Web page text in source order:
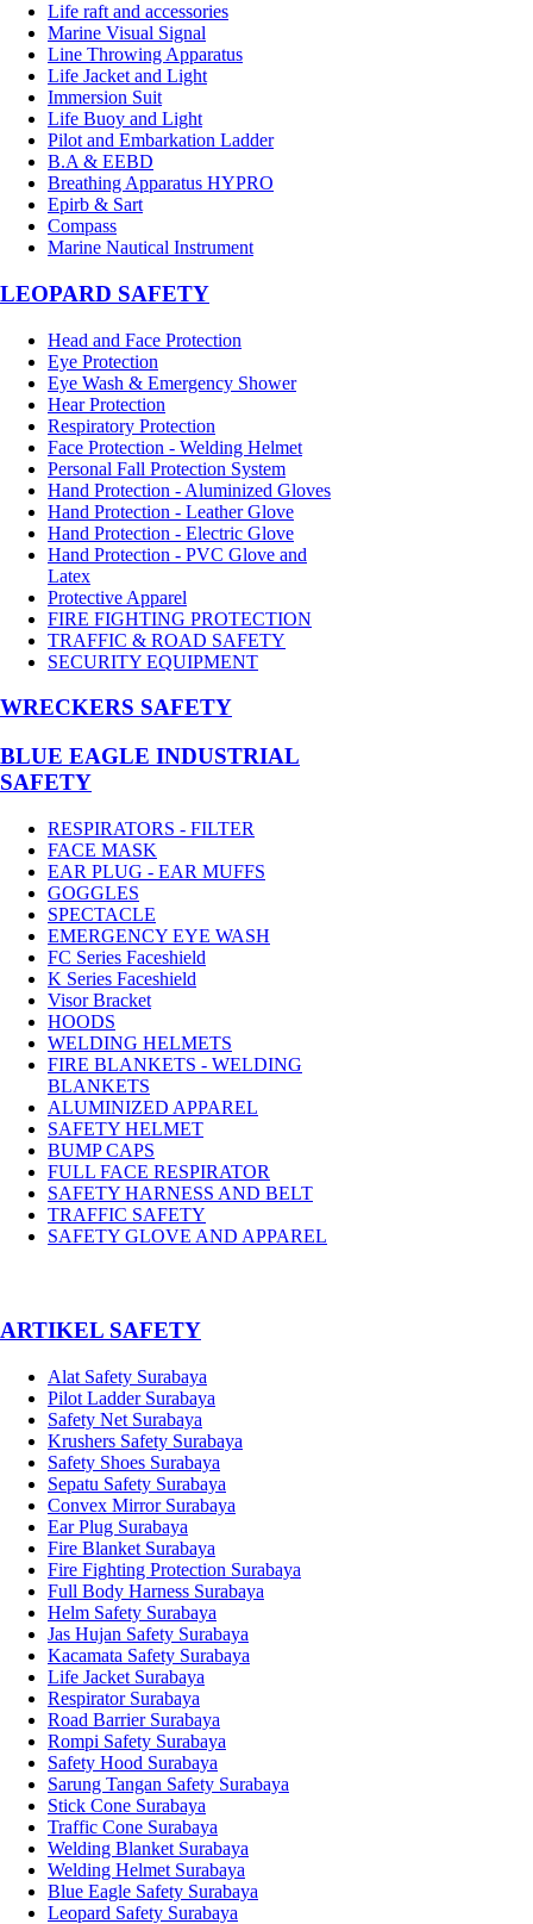
Life raft and accessories
Marine Visual Signal
Line Throwing Apparatus
Life Jacket and Light
Immersion Suit
Life Buoy and Light
Pilot and Embarkation Ladder
B.A & EEBD
Breathing Apparatus HYPRO
Epirb & Sart
Compass
Marine Nautical Instrument
LEOPARD SAFETY
Head and Face Protection
Eye Protection
Eye Wash & Emergency Shower
Hear Protection
Respiratory Protection
Face Protection - Welding Helmet
Personal Fall Protection System
Hand Protection - Aluminized Gloves
Hand Protection - Leather Glove
Hand Protection - Electric Glove
Hand Protection - PVC Glove and
Latex
Protective Apparel
FIRE FIGHTING PROTECTION
TRAFFIC & ROAD SAFETY
SECURITY EQUIPMENT
WRECKERS SAFETY
BLUE EAGLE INDUSTRIAL
SAFETY
RESPIRATORS - FILTER
FACE MASK
EAR PLUG - EAR MUFFS
GOGGLES
SPECTACLE
EMERGENCY EYE WASH
FC Series Faceshield
K Series Faceshield
Visor Bracket
HOODS
WELDING HELMETS
FIRE BLANKETS - WELDING
BLANKETS
ALUMINIZED APPAREL
SAFETY HELMET
BUMP CAPS
FULL FACE RESPIRATOR
SAFETY HARNESS AND BELT
TRAFFIC SAFETY
SAFETY GLOVE AND APPAREL
­ARTIKEL SAFETY
Alat Safety Surabaya
Pilot Ladder Surabaya
Safety Net Surabaya
Krushers Safety Surabaya
Safety Shoes Surabaya
Sepatu Safety Surabaya
Convex Mirror Surabaya
Ear Plug Surabaya
Fire Blanket Surabaya
Fire Fighting Protection Surabaya
Full Body Harness Surabaya
Helm Safety Surabaya
Jas Hujan Safety Surabaya
Kacamata Safety Surabaya
Life Jacket Surabaya
Respirator Surabaya
Road Barrier Surabaya
Rompi Safety Surabaya
Safety Hood Surabaya
Sarung Tangan Safety Surabaya
Stick Cone Surabaya
Traffic Cone Surabaya
Welding Blanket Surabaya
Welding Helmet Surabaya
Blue Eagle Safety Surabaya
Leopard Safety Surabaya